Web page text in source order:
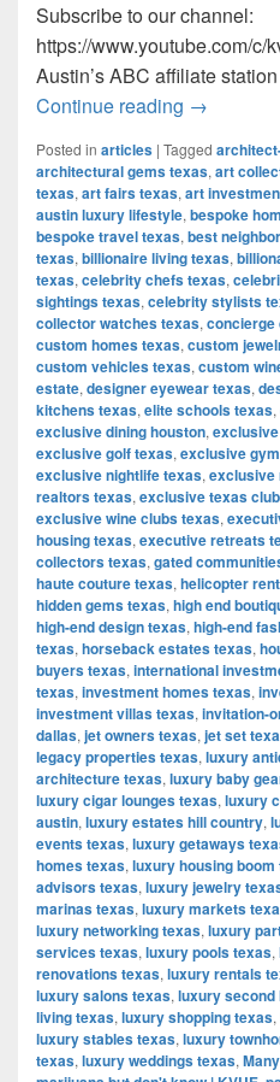
Subscribe to our channel:
https://www.youtube.com/
Austin’s ABC affiliate
Continue reading Many
→
Posted in articles | Tagged
architectural gems texas, art
texas, art fairs texas, art
austin luxury lifestyle, bespoke
bespoke travel texas, best
texas, billionaire living texas,
texas, celebrity chefs texas,
sightings texas, celebrity stylists
collector watches texas,
custom homes texas, custom
custom vehicles texas, custom
estate, designer eyewear texas,
kitchens texas, elite schools texas,
exclusive dining houston,
exclusive golf texas, exclusive
exclusive nightlife texas, exclusive
realtors texas, exclusive texas
exclusive wine clubs texas,
housing texas, executive retreats
collectors texas, gated
haute couture texas, helicopter
hidden gems texas, high end
high-end design texas, high-end
texas, horseback estates texas,
buyers texas, international
texas, investment homes texas,
investment villas texas, invitation-
dallas, jet owners texas, jet set
legacy properties texas, luxury
architecture texas, luxury baby
luxury cigar lounges texas, luxury
austin, luxury estates hill country,
events texas, luxury getaways
homes texas, luxury housing boom
advisors texas, luxury jewelry
marinas texas, luxury markets
luxury networking texas, luxury
services texas, luxury pools texas,
renovations texas, luxury rentals
luxury salons texas, luxury second
living texas, luxury shopping texas,
luxury stables texas, luxury
texas, luxury weddings texas,